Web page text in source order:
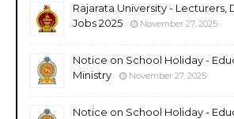
Rajarata University - Lecturers,
Jobs 2025
November 27, 2025
Notice on School Holiday -
Ministry
November 27, 2025
Notice on School Holiday -